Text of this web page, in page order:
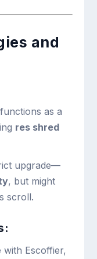
and
as a
res shred
upgrade—
, but might
scroll.
with Escoffier,